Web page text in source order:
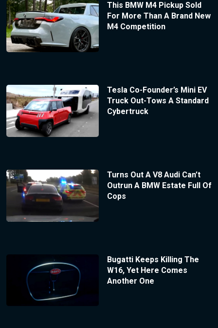
This BMW M4 Pickup Sold
For More Than A Brand New
M4 Competition
Tesla Co-Founder’s Mini EV
Truck Out-Tows A Standard
Cybertruck
Turns Out A V8 Audi Can’t
Outrun A BMW Estate Full Of
Cops
Bugatti Keeps Killing The
W16, Yet Here Comes
Another One